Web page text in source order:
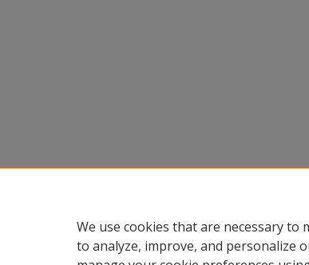
We use cookies that are necessary to
to analyze, improve, and personalize